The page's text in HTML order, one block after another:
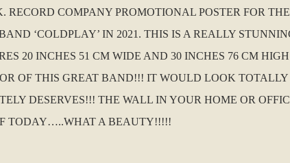
COMPANY PROMOTIONAL POSTER FOR
‘COLDPLAY’ IN 2021. THIS IS A REALLY
20 INCHES 51 CM WIDE AND 30 INCHES 76 CM
OF THIS GREAT BAND!!! IT WOULD LOOK
DESERVES!!! THE WALL IN YOUR HOME OR
TODAY…..WHAT A BEAUTY!!!!!